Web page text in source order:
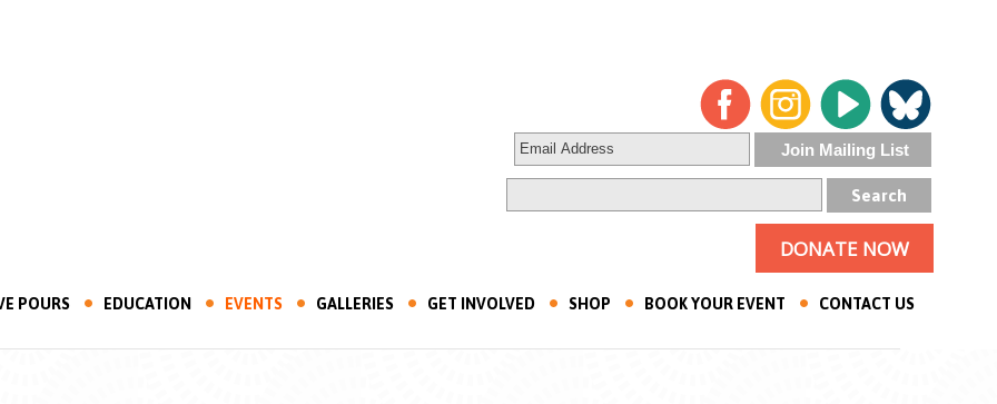
DONATE NOW
POURS EDUCATION EVENTS GALLERIES GET INVOLVED SHOP BOOK YOUR EVENT CONTACT US